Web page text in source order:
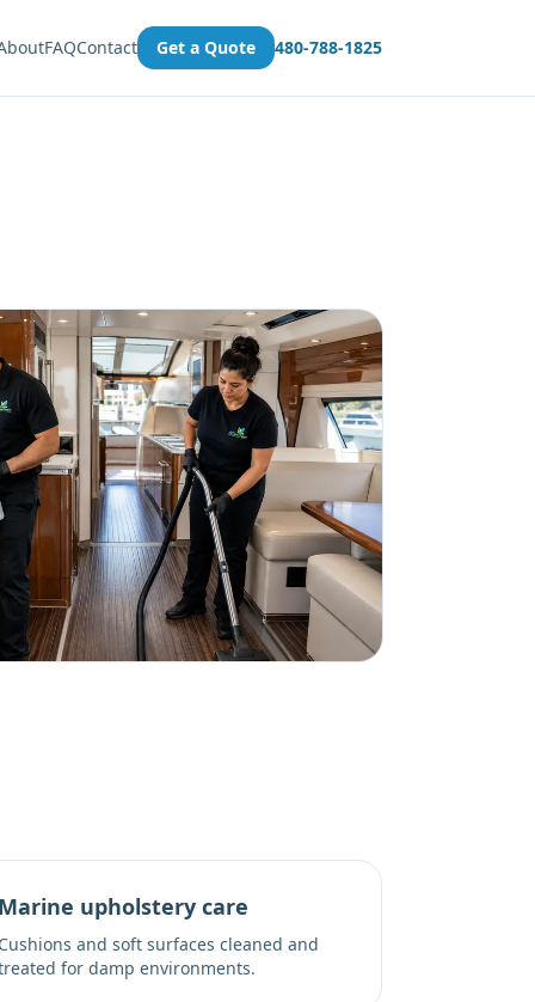
FAQContact Get a Quote 480-788-1825
upholstery care
and soft surfaces cleaned and
for damp environments.